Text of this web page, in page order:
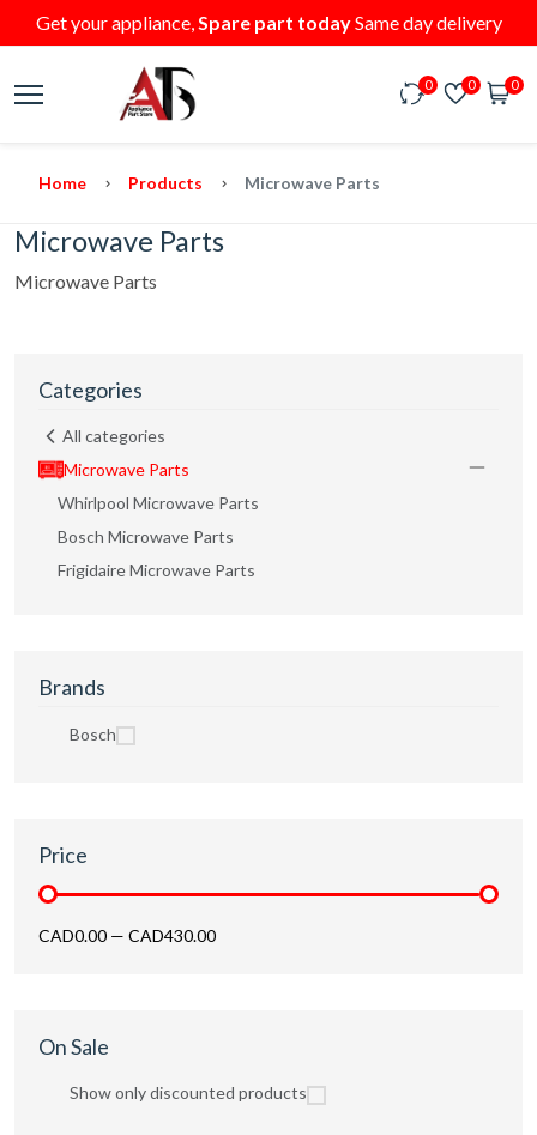
Get your appliance,Spare part todaySame day delivery
0 0 0
Home Products Microwave Parts
Microwave Parts
Microwave Parts
Categories
All categories
Microwave Parts
Whirlpool Microwave Parts
Bosch Microwave Parts
Frigidaire Microwave Parts
Brands
Bosch
Price
CAD0.00 — CAD430.00
On Sale
Show only discounted products